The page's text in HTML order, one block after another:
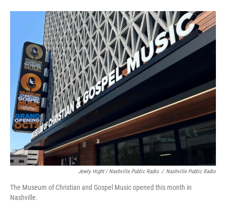
Jewly Hight / Nashville Public Radio / Nashville Public Radio
The Museum of Christian and Gospel Music opened this month in
Nashville.